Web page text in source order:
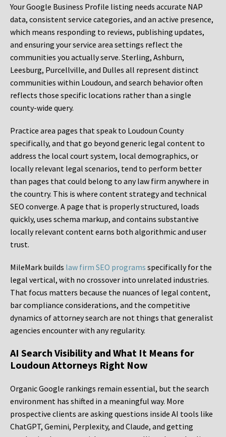
Your Google Business Profile listing needs accurate NAP
data, consistent service categories, and an active presence,
which means responding to reviews, publishing updates,
and ensuring your service area settings reflect the
communities you actually serve. Sterling, Ashburn,
Leesburg, Purcellville, and Dulles all represent distinct
communities within Loudoun, and search behavior often
reflects those specific locations rather than a single
county-wide query.
Practice area pages that speak to Loudoun County
specifically, and that go beyond generic legal content to
address the local court system, local demographics, or
locally relevant legal scenarios, tend to perform better
than pages that could belong to any law firm anywhere in
the country. This is where content strategy and technical
SEO converge. A page that is properly structured, loads
quickly, uses schema markup, and contains substantive
locally relevant content earns both algorithmic and user
trust.
MileMark builds law firm SEO programs specifically for the
legal vertical, with no crossover into unrelated industries.
That focus matters because the nuances of legal content,
bar compliance considerations, and the competitive
dynamics of attorney search are not things that generalist
agencies encounter with any regularity.
AI Search Visibility and What It Means for
Loudoun Attorneys Right Now
Organic Google rankings remain essential, but the search
environment has shifted in a meaningful way. More
prospective clients are asking questions inside AI tools like
ChatGPT, Gemini, Perplexity, and Claude, and getting